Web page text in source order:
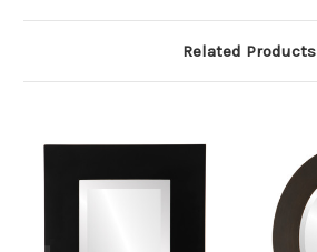
Related Products